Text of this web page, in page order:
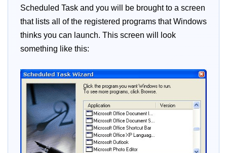
Scheduled Task and you will be brought to a screen
that lists all of the registered programs that Windows
thinks you can launch. This screen will look
something like this: